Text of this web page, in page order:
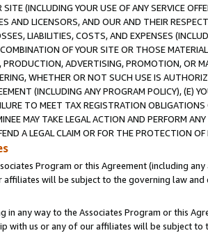
(INCLUDING YOUR USE OF ANY SERVICE
AND LICENSORS, AND OUR AND THEIR
LIABILITIES, COSTS, AND EXPENSES
OF YOUR SITE OR THOSE
PRODUCTION, ADVERTISING, PROMOTION, OR
WHETHER OR NOT SUCH USE IS
(INCLUDING ANY PROGRAM POLICY), (E)
TO MEET TAX REGISTRATION
MAY TAKE LEGAL ACTION AND PERFORM
A LEGAL CLAIM OR FOR THE PROTECTION
Program or this Agreement (including
will be subject to the governing law
in any way to the Associates Program or this
with us or any of our affiliates will be subject